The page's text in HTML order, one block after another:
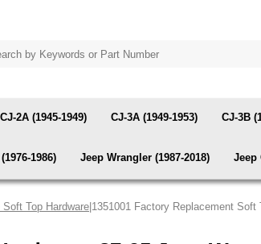
CJ-2A (1945-1949) CJ-3A (1949-1953) CJ-3B
1986) Jeep Wrangler (1987-2018) Jeep
Soft Top Hardware |1351001 Factory Replacement